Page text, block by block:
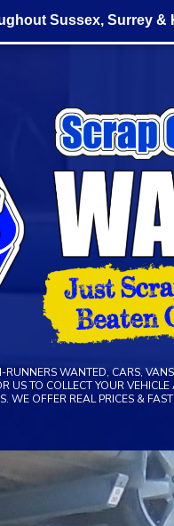
WANTED, CARS,
TO COLLECT YOUR
WE OFFER REAL PRICES &
Sussex, Surrey &